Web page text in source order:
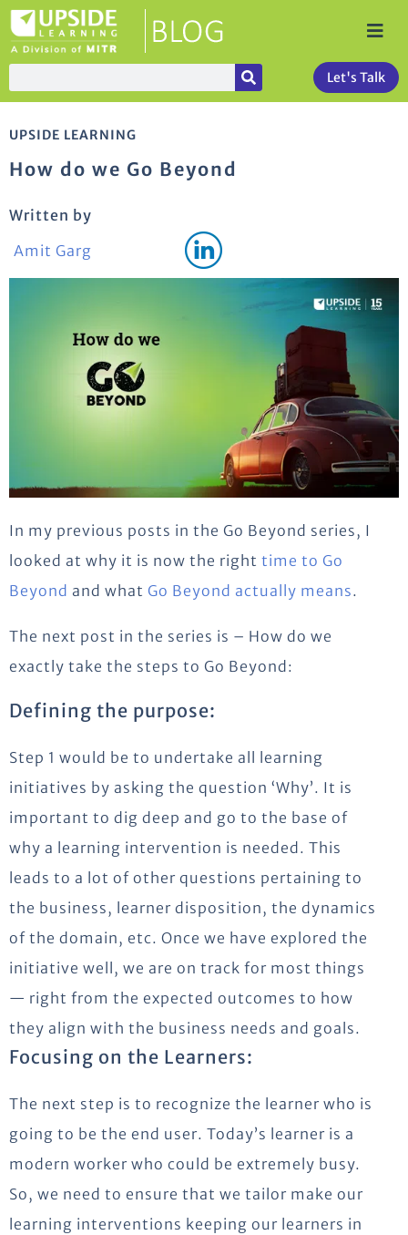
Let's Talk
UPSIDE LEARNING
How do we Go Beyond
Written by
Amit Garg
In my previous posts in the Go Beyond series, I
looked at why it is now the right time to Go
Beyond and what Go Beyond actually means.
The next post in the series is – How do we
exactly take the steps to Go Beyond:
Defining the purpose:
Step 1 would be to undertake all learning
initiatives by asking the question ‘Why’. It is
important to dig deep and go to the base of
why a learning intervention is needed. This
leads to a lot of other questions pertaining to
the business, learner disposition, the dynamics
of the domain, etc. Once we have explored the
initiative well, we are on track for most things
— right from the expected outcomes to how
they align with the business needs and goals.
Focusing on the Learners:
The next step is to recognize the learner who is
going to be the end user. Today’s learner is a
modern worker who could be extremely busy.
So, we need to ensure that we tailor make our
learning interventions keeping our learners in